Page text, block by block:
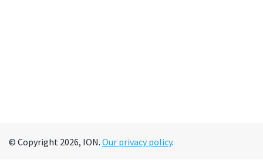
© Copyright 2026, ION. Our privacy policy.